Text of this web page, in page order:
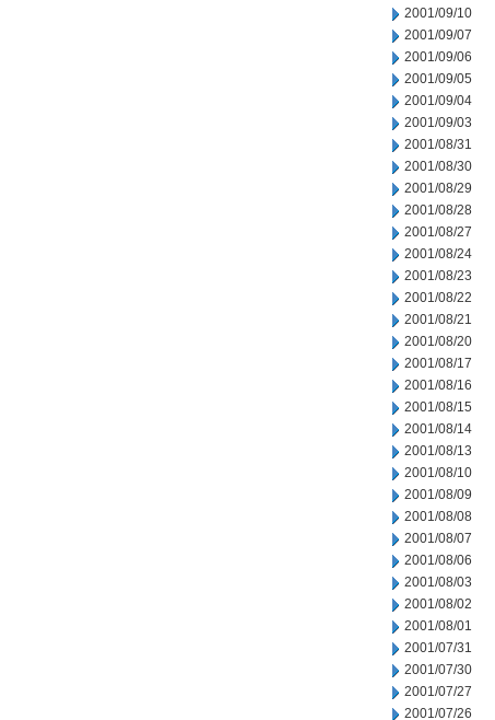
2001/09/10
2001/09/07
2001/09/06
2001/09/05
2001/09/04
2001/09/03
2001/08/31
2001/08/30
2001/08/29
2001/08/28
2001/08/27
2001/08/24
2001/08/23
2001/08/22
2001/08/21
2001/08/20
2001/08/17
2001/08/16
2001/08/15
2001/08/14
2001/08/13
2001/08/10
2001/08/09
2001/08/08
2001/08/07
2001/08/06
2001/08/03
2001/08/02
2001/08/01
2001/07/31
2001/07/30
2001/07/27
2001/07/26